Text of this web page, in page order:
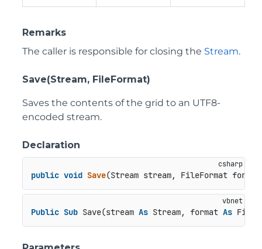
Remarks
The caller is responsible for closing the Stream.
Save(Stream, FileFormat)
Saves the contents of the grid to an UTF8-
encoded stream.
Declaration
public void Save(Stream stream, FileFormat format
Public Sub Save(stream As Stream, format As